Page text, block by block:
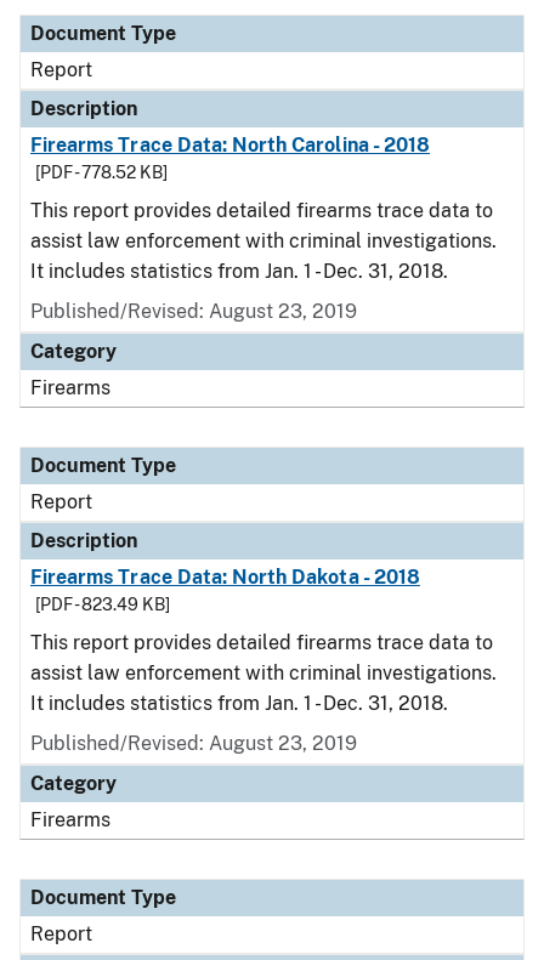
Document Type
Report
Description
Firearms Trace Data: North Carolina - 2018
[PDF - 778.52 KB]
This report provides detailed firearms trace data to
assist law enforcement with criminal investigations.
It includes statistics from Jan. 1 - Dec. 31, 2018.
Published/Revised: August 23, 2019
Category
Firearms
Document Type
Report
Description
Firearms Trace Data: North Dakota - 2018
[PDF - 823.49 KB]
This report provides detailed firearms trace data to
assist law enforcement with criminal investigations.
It includes statistics from Jan. 1 - Dec. 31, 2018.
Published/Revised: August 23, 2019
Category
Firearms
Document Type
Report